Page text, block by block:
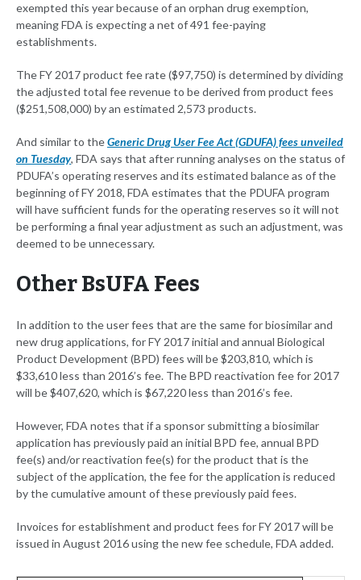
exempted this year because of an orphan drug exemption,
meaning FDA is expecting a net of 491 fee-paying
establishments.
The FY 2017 product fee rate ($97,750) is determined by dividing
the adjusted total fee revenue to be derived from product fees
($251,508,000) by an estimated 2,573 products.
And similar to theGeneric Drug User Fee Act (GDUFA) fees unveiled
on Tuesday, FDA says that after running analyses on the status of
PDUFA’s operating reserves and its estimated balance as of the
beginning of FY 2018, FDA estimates that the PDUFA program
will have sufficient funds for the operating reserves so it will not
be performing a final year adjustment as such an adjustment, was
deemed to be unnecessary.
Other BsUFA Fees
In addition to the user fees that are the same for biosimilar and
new drug applications, for FY 2017 initial and annual Biological
Product Development (BPD) fees will be $203,810, which is
$33,610 less than 2016’s fee. The BPD reactivation fee for 2017
will be $407,620, which is $67,220 less than 2016’s fee.
However, FDA notes that if a sponsor submitting a biosimilar
application has previously paid an initial BPD fee, annual BPD
fee(s) and/or reactivation fee(s) for the product that is the
subject of the application, the fee for the application is reduced
by the cumulative amount of these previously paid fees.
Invoices for establishment and product fees for FY 2017 will be
issued in August 2016 using the new fee schedule, FDA added.